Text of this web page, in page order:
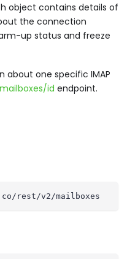
object contains details of
the connection
up status and freeze
about one specific IMAP
id endpoint.
rest/v2/mailboxes